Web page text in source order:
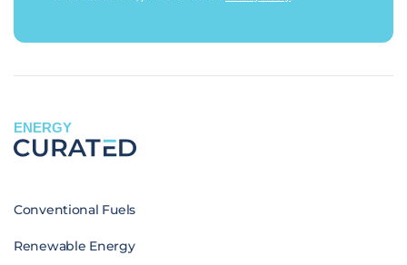
ENERGY
Conventional Fuels
Renewable Energy